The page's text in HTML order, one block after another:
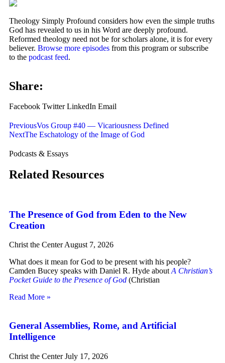
Theology Simply Profound considers how even the simple truths
God has revealed to us in his Word are deeply profound.
Reformed theology need not be for scholars alone, it is for every
believer. Browse more episodes from this program or subscribe
to the podcast feed.
Share:
Facebook Twitter LinkedIn Email
PreviousVos Group #40 — Vicariousness Defined
NextThe Eschatology of the Image of God
Podcasts & Essays
Related Resources
The Presence of God from Eden to the New
Creation
Christ the CenterAugust 7, 2026
What does it mean for God to be present with his people?
Camden Bucey speaks with Daniel R. Hyde aboutA Christian’s
Pocket Guide to the Presence of God (Christian
Read More »
General Assemblies, Rome, and Artificial
Intelligence
Christ the CenterJuly 17, 2026